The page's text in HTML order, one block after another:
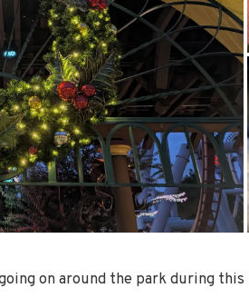
on around the park during this